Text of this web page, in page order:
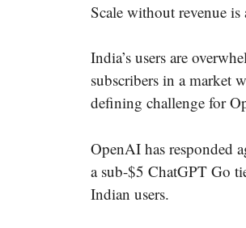
Scale without revenue
India’s users are
subscribers in a market
defining challenge for
OpenAI has responded
a sub-$5 ChatGPT Go
Indian users.